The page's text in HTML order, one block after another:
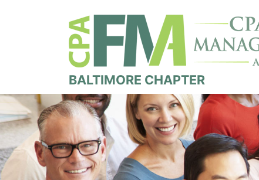
BALTIMORE CHAPTER